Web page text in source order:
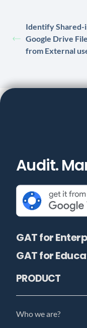
Identify Shared-
Google Drive
from External
Audit.
GAT for
GAT for
PRODUCT
Who we are?